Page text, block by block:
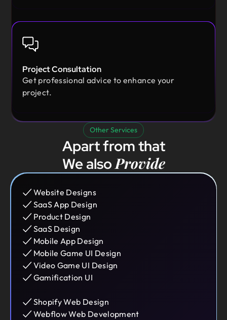
Project Consultation
Get professional advice to enhance your
project.
Other Services
Apart from that
We alsoProvide
Website Designs
SaaS App Design
Product Design
SaaS Design
Mobile App Design
Mobile Game UI Design
Video Game UI Design
Gamification UI
Shopify Web Design
Webflow Web Development